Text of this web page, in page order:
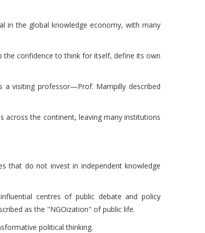
in the global knowledge economy, with many
the confidence to think for itself, define its own
a visiting professor—Prof. Mampilly described
across the continent, leaving many institutions
that do not invest in independent knowledge
centres of public debate and policy
as the "NGOization" of public life.
political thinking.